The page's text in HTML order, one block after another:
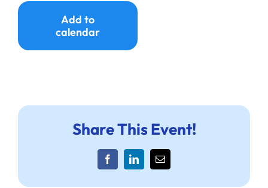
Ways to Give
Donate
Add to
calendar
Share This Event!
FacebookLinkedInEmail